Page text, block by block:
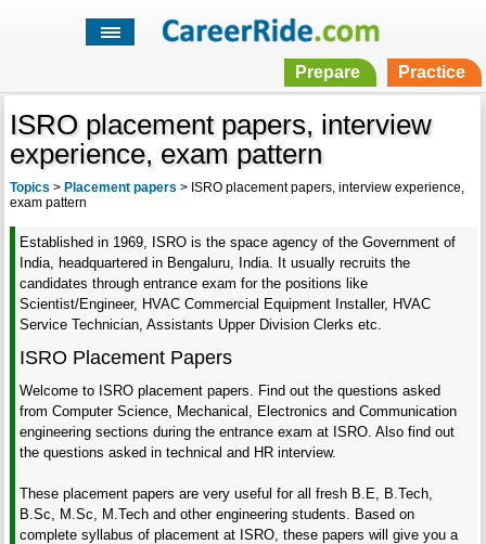
Prepare Practice
ISRO placement papers, interview
experience, exam pattern
Topics > Placement papers > ISRO placement papers, interview experience,
exam pattern
Established in 1969, ISRO is the space agency of the Government of
India, headquartered in Bengaluru, India. It usually recruits the
candidates through entrance exam for the positions like
Scientist/Engineer, HVAC Commercial Equipment Installer, HVAC
Service Technician, Assistants Upper Division Clerks etc.
ISRO Placement Papers
Welcome to ISRO placement papers. Find out the questions asked
from Computer Science, Mechanical, Electronics and Communication
engineering sections during the entrance exam at ISRO. Also find out
the questions asked in technical and HR interview.
These placement papers are very useful for all fresh B.E, B.Tech,
B.Sc, M.Sc, M.Tech and other engineering students. Based on
complete syllabus of placement at ISRO, these papers will give you a